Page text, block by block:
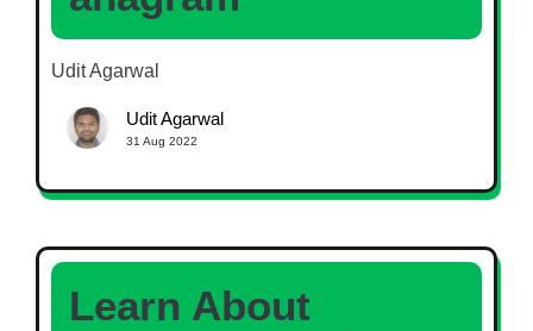
Udit Agarwal
Udit Agarwal
31 Aug 2022
Learn About